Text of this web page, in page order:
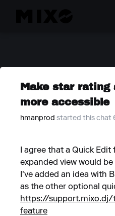
Make star rating
more accessible
hmanprod started this chat
I agree that a Quick
expanded view would
I've added an idea with
as the other optional
https://support.mixo.dj/
feature